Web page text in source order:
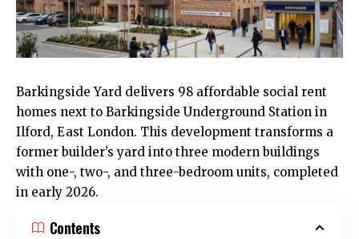
Barkingside Yard delivers 98 affordable social rent
homes next to Barkingside Underground Station in
Ilford, East London. This development transforms a
former builder’s yard into three modern buildings
with one-, two-, and three-bedroom units, completed
in early 2026.
Contents